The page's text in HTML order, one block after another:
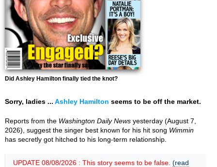
Did Ashley Hamilton finally tied the knot?
Sorry, ladies ... Ashley Hamilton seems to be off the market.
Reports from the Washington Daily News yesterday (August 7,
2026), suggest the singer best known for his hit song Wimmin
has secretly got hitched to his long-term relationship.
UPDATE 08/08/2026 : This story seems to be false. (read